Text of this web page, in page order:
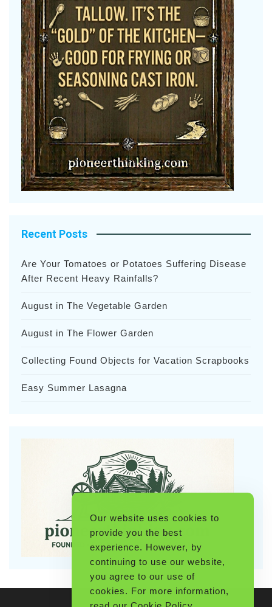
Recent Posts
Are Your Tomatoes or Potatoes Suffering Disease
After Recent Heavy Rainfalls?
August in The Vegetable Garden
August in The Flower Garden
Collecting Found Objects for Vacation Scrapbooks
Easy Summer Lasagna
Our website uses cookies to
provide you the best
experience. However, by
continuing to use our website,
you agree to our use of
cookies. For more information,